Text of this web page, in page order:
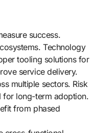
success.
Technology
tooling solutions for
service delivery.
multiple sectors. Risk
for long-term adoption.
from phased